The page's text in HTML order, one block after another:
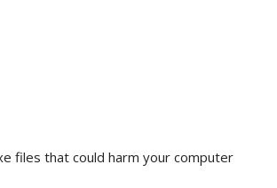
files that could harm your computer